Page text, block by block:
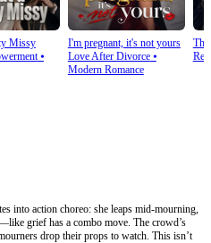
Missy
⦁
I'm pregnant, it's not yours
Love After Divorce⦁
Modern Romance
into action choreo: she leaps mid-mourning,
grief has a combo move. The crowd’s
drop their props to watch. This isn’t